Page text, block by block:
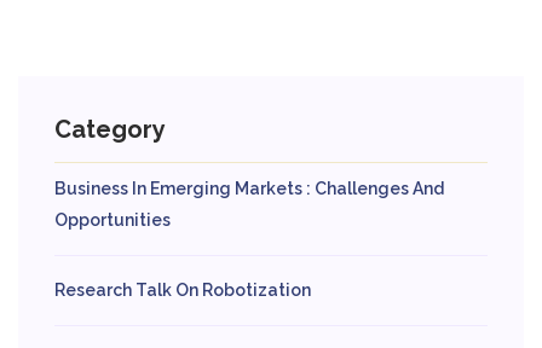
Category
Business In Emerging Markets : Challenges And
Opportunities
Research Talk On Robotization